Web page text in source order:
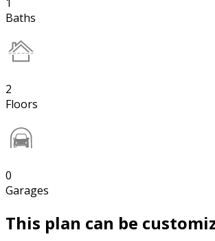
Baths
2
Floors
0
Garages
This plan can be